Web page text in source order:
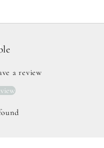
a review